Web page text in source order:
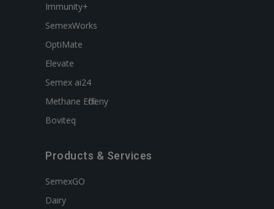
Immunity+
SemexWorks
OptiMate
Elevate
Semex ai24
Methane Efficieny
Boviteq
Products & Services
SemexGO
Dairy